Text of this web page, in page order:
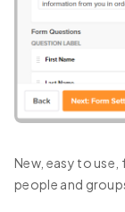
New, easy to
people and